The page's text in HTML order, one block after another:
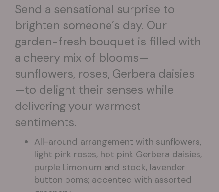
Send a sensational surprise to
brighten someone’s day. Our
garden-fresh bouquet is filled with
a cheery mix of blooms—
sunflowers, roses, Gerbera daisies
—to delight their senses while
delivering your warmest
sentiments.
All-around arrangement with sunflowers,
light pink roses, hot pink Gerbera daisies,
purple Limonium and stock, lavender
button poms; accented with assorted